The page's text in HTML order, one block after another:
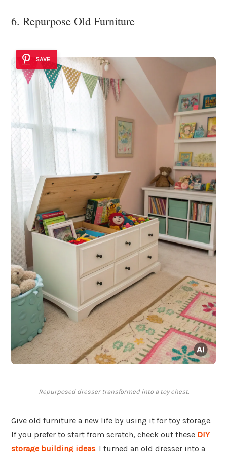
6. Repurpose Old Furniture
SAVE
Repurposed dresser transformed into a toy chest.
Give old furniture a new life by using it for toy storage.
If you prefer to start from scratch, check out these DIY
storage building ideas. I turned an old dresser into a